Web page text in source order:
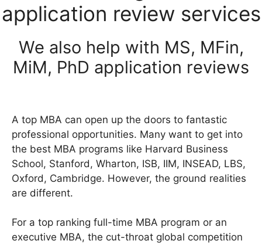
application review services
We also help with MS, MFin,
MiM, PhD application reviews
A top MBA can open up the doors to fantastic
professional opportunities. Many want to get into
the best MBA programs like Harvard Business
School, Stanford, Wharton, ISB, IIM, INSEAD, LBS,
Oxford, Cambridge. However, the ground realities
are different.
For a top ranking full-time MBA program or an
executive MBA, the cut-throat global competition